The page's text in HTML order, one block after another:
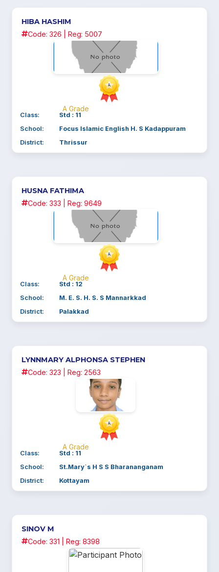
HIBA HASHIM
Code: 326 | Reg: 5007
A Grade
Class:
Std : 11
School:
Focus Islamic English H. S Kadappuram
District:
Thrissur
HUSNA FATHIMA
Code: 333 | Reg: 9649
A Grade
Class:
Std : 12
School:
M. E. S. H. S. S Mannarkkad
District:
Palakkad
LYNNMARY ALPHONSA STEPHEN
Code: 323 | Reg: 2563
A Grade
Class:
Std : 11
School:
St.Mary`s H S S Bharananganam
District:
Kottayam
SINOV M
Code: 331 | Reg: 8398